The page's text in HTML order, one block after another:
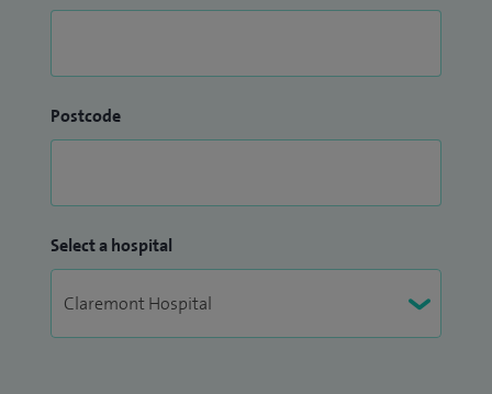
Postcode
Select a hospital